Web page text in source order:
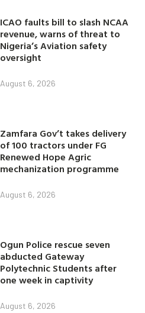
ICAO faults bill to slash NCAA
revenue, warns of threat to
Nigeria’s Aviation safety
oversight
August 6, 2026
Zamfara Gov’t takes delivery
of 100 tractors under FG
Renewed Hope Agric
mechanization programme
August 6, 2026
Ogun Police rescue seven
abducted Gateway
Polytechnic Students after
one week in captivity
August 6, 2026